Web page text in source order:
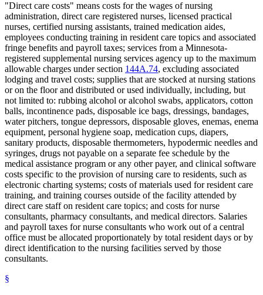
"Direct care costs" means costs for the wages of nursing
administration, direct care registered nurses, licensed practical
nurses, certified nursing assistants, trained medication aides,
employees conducting training in resident care topics and associated
fringe benefits and payroll taxes; services from a Minnesota-
registered supplemental nursing services agency up to the maximum
allowable charges under section 144A.74, excluding associated
lodging and travel costs; supplies that are stocked at nursing stations
or on the floor and distributed or used individually, including, but
not limited to: rubbing alcohol or alcohol swabs, applicators, cotton
balls, incontinence pads, disposable ice bags, dressings, bandages,
water pitchers, tongue depressors, disposable gloves, enemas, enema
equipment, personal hygiene soap, medication cups, diapers,
sanitary products, disposable thermometers, hypodermic needles and
syringes, drugs not payable on a separate fee schedule by the
medical assistance program or any other payer, and clinical software
costs specific to the provision of nursing care to residents, such as
electronic charting systems; costs of materials used for resident care
training, and training courses outside of the facility attended by
direct care staff on resident care topics; and costs for nurse
consultants, pharmacy consultants, and medical directors. Salaries
and payroll taxes for nurse consultants who work out of a central
office must be allocated proportionately by total resident days or by
direct identification to the nursing facilities served by those
consultants.
§